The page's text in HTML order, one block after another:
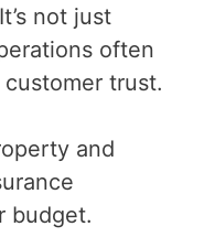
not just
often
trust.
and
budget.